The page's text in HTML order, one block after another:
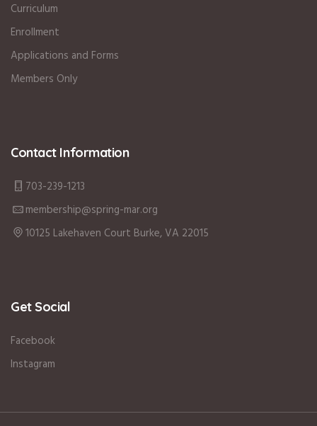
Curriculum
Enrollment
Applications and Forms
Members Only
Contact Information
703-239-1213
membership@spring-mar.org
10125 Lakehaven Court Burke, VA 22015
Get Social
Facebook
Instagram